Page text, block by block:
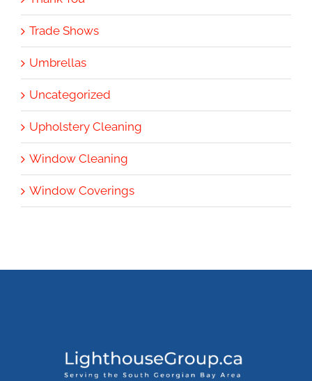
Trade Shows
Umbrellas
Uncategorized
Upholstery Cleaning
Window Cleaning
Window Coverings